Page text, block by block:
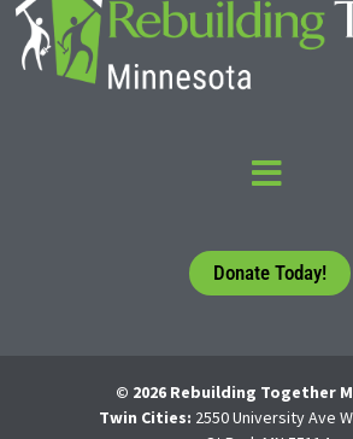
Donate Today!
© 2026 Rebuilding Together
Twin Cities: 2550 University Ave